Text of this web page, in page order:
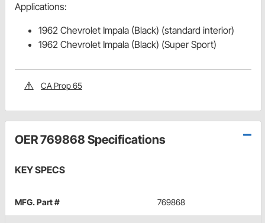
Applications:
1962 Chevrolet Impala (Black) (standard interior)
1962 Chevrolet Impala (Black) (Super Sport)
CA Prop 65
OER 769868 Specifications
KEY SPECS
MFG. Part # 769868